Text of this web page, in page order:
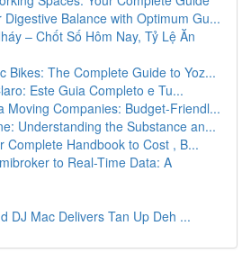
Digestive Balance with Optimum Gu...
– Chốt Số Hôm Nay, Tỷ Lệ Ăn
Bikes: The Complete Guide to Yoz...
Este Guia Completo e Tu...
Moving Companies: Budget-Friendl...
Understanding the Substance an...
Complete Handbook to Cost , B...
to Real-Time Data: A
DJ Mac Delivers Tan Up Deh ...